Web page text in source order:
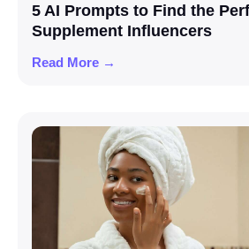
5 AI Prompts to Find the
Supplement Influencers
Read More →